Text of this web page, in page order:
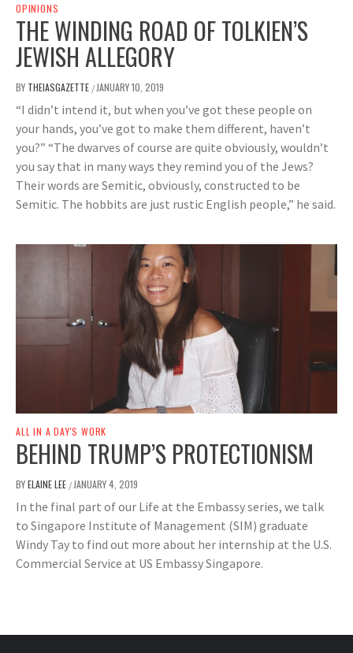
OPINIONS
THE WINDING ROAD OF TOLKIEN’S
JEWISH ALLEGORY
BY THEIASGAZETTE / JANUARY 10, 2019
“I didn’t intend it, but when you’ve got these people on
your hands, you’ve got to make them different, haven’t
you?” “The dwarves of course are quite obviously, wouldn’t
you say that in many ways they remind you of the Jews?
Their words are Semitic, obviously, constructed to be
Semitic. The hobbits are just rustic English people,” he said.
ALL IN A DAY'S WORK
BEHIND TRUMP’S PROTECTIONISM
BYELAINE LEE / JANUARY 4, 2019
In the final part of our Life at the Embassy series, we talk
to Singapore Institute of Management (SIM) graduate
Windy Tay to find out more about her internship at the U.S.
Commercial Service at US Embassy Singapore.